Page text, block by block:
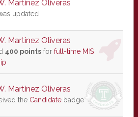
Martinez Oliveras
updated
Martinez Oliveras
400 pointsfor full-time MIS
Martinez Oliveras
the Candidatebadge